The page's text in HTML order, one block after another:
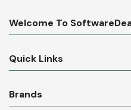
Welcome To
Quick Links
Brands